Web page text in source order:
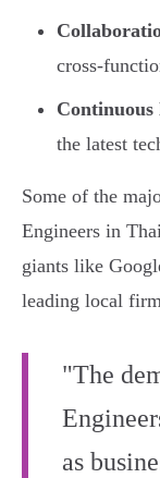
cross-
Continuous
the latest
Some of the
Engineers in
giants like
leading local
"The
as